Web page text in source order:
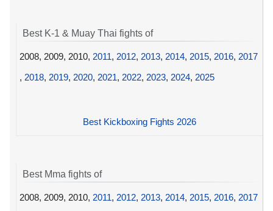
Best K-1 & Muay Thai fights of
2008, 2009, 2010, 2011, 2012, 2013, 2014, 2015, 2016, 2017
, 2018, 2019, 2020, 2021, 2022, 2023, 2024, 2025
Best Kickboxing Fights 2026
Best Mma fights of
2008, 2009, 2010, 2011, 2012, 2013, 2014, 2015, 2016, 2017